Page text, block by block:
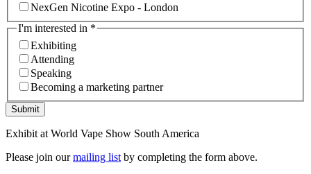
NexGen Nicotine Expo - London
I'm interested in *
Exhibiting
Attending
Speaking
Becoming a marketing partner
Submit
Exhibit at World Vape Show South America
Please join ourmailing list by completing the form above.